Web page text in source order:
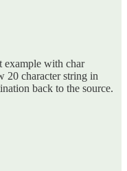
example with char
20 character string in
back to the source.